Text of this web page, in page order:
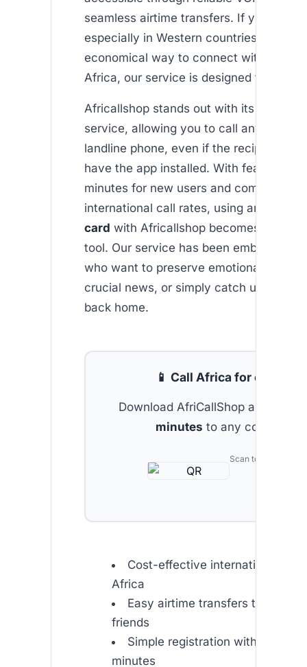
seamless airtime transfers. If you’re
especially in Western countries, and
economical way to connect with loved
Africa, our service is designed for you.
Africallshop stands out with its robust
service, allowing you to call any mobile
landline phone, even if the recipient
have the app installed. With features
minutes for new users and competitive
international call rates, using an
card with Africallshop becomes an
tool. Our service has been embraced
who want to preserve emotional bonds,
crucial news, or simply catch up with
back home.
📱 Call Africa for cheap
Download AfriCallShop and get
minutes to any country.
Scan to download
Cost-effective international
Africa
Easy airtime transfers to family
friends
Simple registration with free
minutes